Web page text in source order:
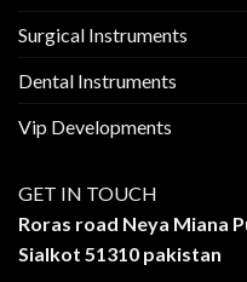
Surgical Instruments
Dental Instruments
Vip Developments
GET IN TOUCH
Roras road Neya Miana
Sialkot 51310 pakistan